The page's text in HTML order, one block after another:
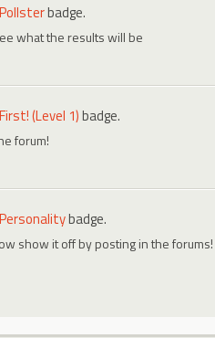
Pollsterbadge.
what the results will be
First! (Level 1)badge.
forum!
Personalitybadge.
show it off by posting in the forums!